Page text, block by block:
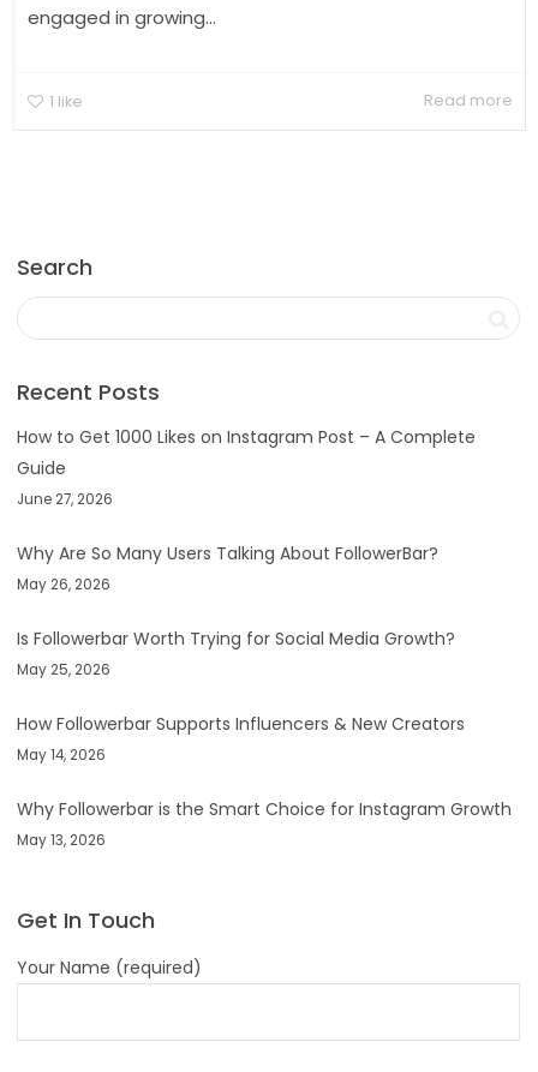
engaged in growing...
1 like Read more
Search
Recent Posts
How to Get 1000 Likes on Instagram Post – A Complete
Guide
June 27, 2026
Why Are So Many Users Talking About FollowerBar?
May 26, 2026
Is Followerbar Worth Trying for Social Media Growth?
May 25, 2026
How Followerbar Supports Influencers & New Creators
May 14, 2026
Why Followerbar is the Smart Choice for Instagram Growth
May 13, 2026
Get In Touch
Your Name (required)